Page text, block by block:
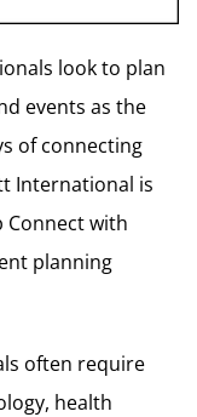
look to plan
events as the
of connecting
International is
with
planning
often require
health